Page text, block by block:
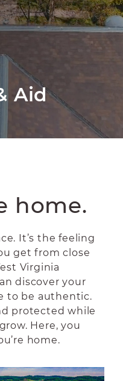
Aid
home.
It’s the feeling
get from close
Virginia
discover your
to be authentic.
protected while
Here, you
home.